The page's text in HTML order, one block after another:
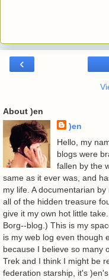
‹
About )en
)en
Hello, my
blogs were
fallen by the
same as it ever was, and
my life. A documentarian
all of the hidden treasure
give it my own hot little
Borg--blog.) This is my
is my web log even though
because I believe so many
Trek and I think I might be
federation starship, it's